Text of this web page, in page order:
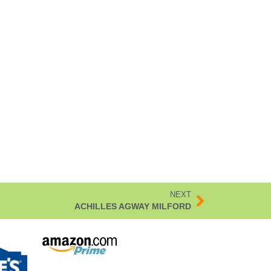
NEXT
ACHILLES AGWAY MILFORD